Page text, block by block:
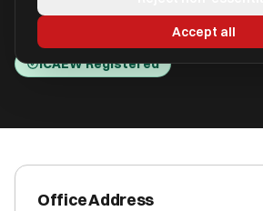
Birmingham, Birmingham B3 1QG
ICAEW Registered
Office Address
Accept all